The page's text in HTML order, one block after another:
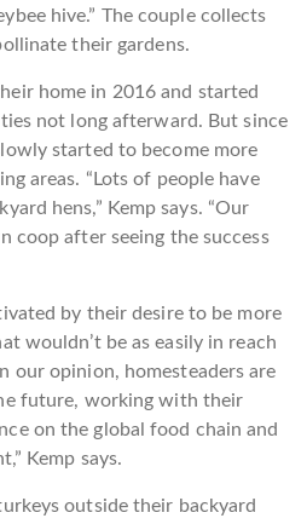
hive.” The couple collects
their gardens.
home in 2016 and started
not long afterward. But since
started to become more
areas. “Lots of people have
hens,” Kemp says. “Our
coop after seeing the success
by their desire to be more
wouldn’t be as easily in reach
our opinion, homesteaders are
future, working with their
on the global food chain and
Kemp says.
outside their backyard